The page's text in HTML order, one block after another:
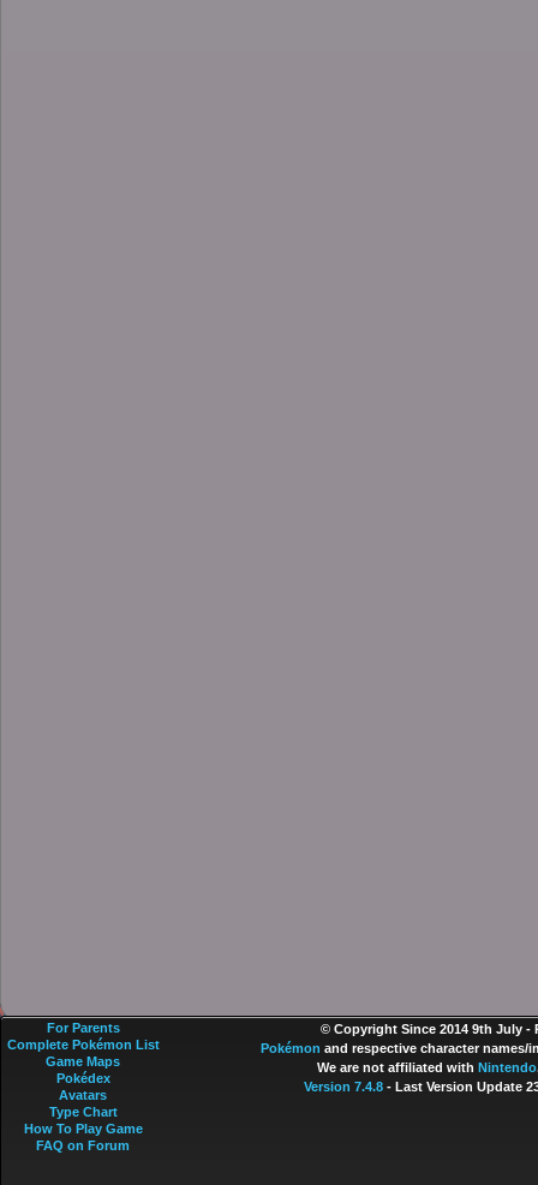
© Copyright Since 2014 9th July -
Pokémon and respective character names/
We are not affiliated with Nintendo
Version 7.4.8- Last Version Update
For Parents
Complete Pokémon List
Game Maps
Pokédex
Avatars
Type Chart
How To Play Game
FAQ on Forum